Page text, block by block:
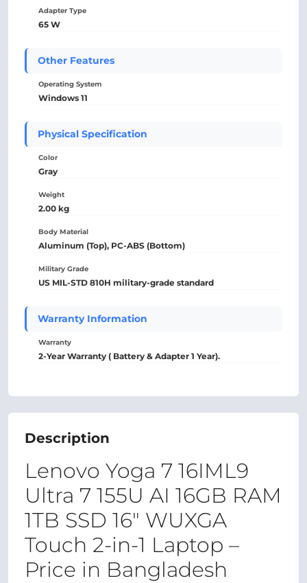
Adapter Type
65 W
Other Features
Operating System
Windows 11
Physical Specification
Color
Gray
Weight
2.00 kg
Body Material
Aluminum (Top), PC-ABS (Bottom)
Military Grade
US MIL-STD 810H military-grade standard
Warranty Information
Warranty
2-Year Warranty ( Battery & Adapter 1 Year).
Description
Lenovo Yoga 7 16IML9
Ultra 7 155U AI 16GB RAM
1TB SSD 16" WUXGA
Touch 2-in-1 Laptop –
Price in Bangladesh